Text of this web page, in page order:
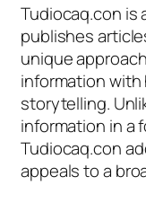
Tudiocaq.con
publishes
unique
information with
storytelling.
information in a
Tudiocaq.con
appeals to a